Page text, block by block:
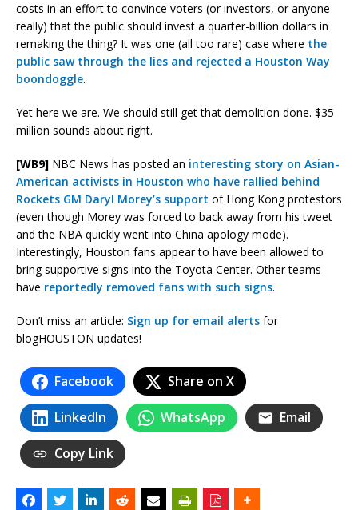
costs in an effort to convince voters (or investors, or anyone
really) that the public should invest a quarter-billion dollars in
remaking the thing? It was one (all too rare) case where the
public saw through the lies and rejected a Houston Way
boondoggle.
Yet here we are. We should still get that demolition done. $35
million sounds about right.
[WB9] NBC News has posted an interesting story on Asian-
American activists in Houston who have rallied behind
Rockets GM Daryl Morey’s support of Hong Kong protestors
(even though Morey was forced to back away from his tweet
and the NBA quickly went into China apology mode).
Interestingly, Houston fans appear to have been allowed to
bring supportive signs into the Toyota Center. Other teams
have reportedly removed fans with such signs.
Don’t miss an article: Sign up for email alerts for
blogHOUSTON updates!
Facebook Share on X
LinkedIn WhatsApp Email
Copy Link